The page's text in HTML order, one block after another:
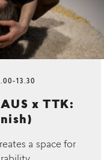
13.30
x TTK:
a space for